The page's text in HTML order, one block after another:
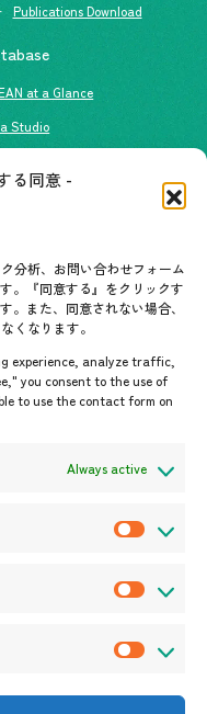
る同意 -
分析、お問い合わせフォーム
。『同意する』をクリックす
。また、同意されない場合、
くなります。
experience, analyze traffic,
you consent to the use of
to use the contact form on
Always active
Publications Download
at a Glance
Studio